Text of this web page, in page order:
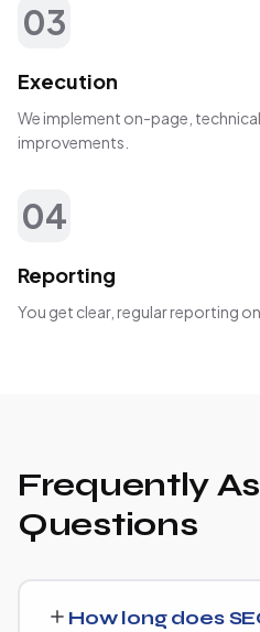
03
Execution
We implement on-page,
improvements.
04
Reporting
You get clear, regular reporting
Frequently
Questions
How long does